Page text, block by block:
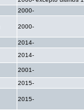
2000-
2000-
2014-
2014-
2001-
2015-
2015-